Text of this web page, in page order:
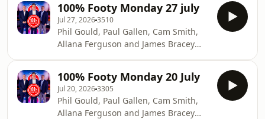
influential figures.See
omnystudio.com/listener for privacy
information.
100% Footy Monday 27 july
Jul 27, 20263510
Phil Gould, Paul Gallen, Cam Smith,
Allana Ferguson and James Bracey
influential figures.See
omnystudio.com/listener for privacy
information.
100% Footy Monday 20 July
Jul 20, 20263305
Phil Gould, Paul Gallen, Cam Smith,
Allana Ferguson and James Bracey